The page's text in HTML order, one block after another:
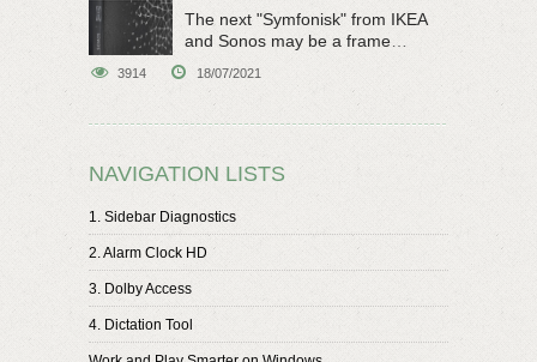
The next "Symfonisk" from IKEA
and Sonos may be a frame
3914 18/07/2021
NAVIGATION LISTS
1. Sidebar Diagnostics
2. Alarm Clock HD
3. Dolby Access
4. Dictation Tool